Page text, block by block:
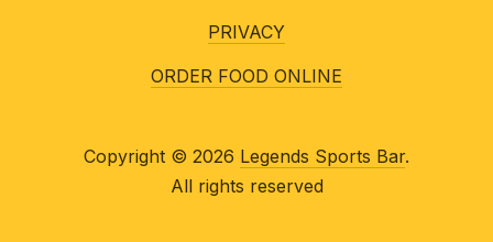
PRIVACY
ORDER FOOD ONLINE
Copyright © 2026 Legends Sports Bar.
All rights reserved